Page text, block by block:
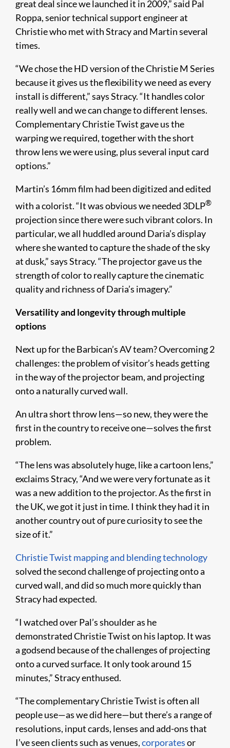
great deal since we launched it in 2009,” said Pal
Roppa, senior technical support engineer at
Christie who met with Stracy and Martin several
times.
“We chose the HD version of the Christie M Series
because it gives us the flexibility we need as every
install is different,” says Stracy. “It handles color
really well and we can change to different lenses.
Complementary Christie Twist gave us the
warping we required, together with the short
throw lens we were using, plus several input card
options.”
Martin’s 16mm film had been digitized and edited
with a colorist. “It was obvious we needed 3DLP®
projection since there were such vibrant colors. In
particular, we all huddled around Daria’s display
where she wanted to capture the shade of the sky
at dusk,” says Stracy. “The projector gave us the
strength of color to really capture the cinematic
quality and richness of Daria’s imagery.”
Versatility and longevity through multiple
options
Next up for the Barbican’s AV team? Overcoming 2
challenges: the problem of visitor’s heads getting
in the way of the projector beam, and projecting
onto a naturally curved wall.
An ultra short throw lens—so new, they were the
first in the country to receive one—solves the first
problem.
“The lens was absolutely huge, like a cartoon lens,”
exclaims Stracy, “And we were very fortunate as it
was a new addition to the projector. As the first in
the UK, we got it just in time. I think they had it in
another country out of pure curiosity to see the
size of it.”
Christie Twist mapping and blending technology
solved the second challenge of projecting onto a
curved wall, and did so much more quickly than
Stracy had expected.
“I watched over Pal’s shoulder as he
demonstrated Christie Twist on his laptop. It was
a godsend because of the challenges of projecting
onto a curved surface. It only took around 15
minutes,” Stracy enthused.
“The complementary Christie Twist is often all
people use—as we did here—but there’s a range of
resolutions, input cards, lenses and add-ons that
I’ve seen clients such as venues,corporatesor